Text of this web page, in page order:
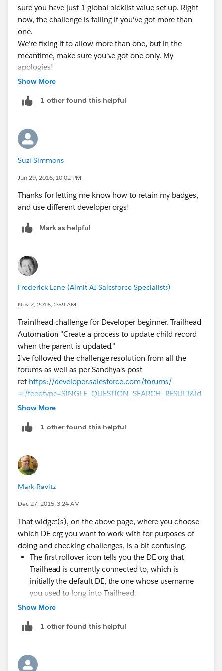
sure you have just 1 global picklist value set up. Right
now, the challenge is failing if you've got more than
one.
We're fixing it to allow more than one, but in the
meantime, make sure you've got one only. My
apologies!
*CHRIS DUARTE*
Show More
1 other found this helpful
Suzi Simmons
Jun 29, 2016, 10:02 PM
Thanks for letting me know how to retain my badges,
and use different developer orgs!
Mark as helpful
Frederick Lane (Aimit AI Salesforce Specialists)
Nov 7, 2016, 2:59 AM
Trainlhead challenge for Developer beginner. Trailhead
Automation "Create a process to update child record
when the parent is updated."
I've followed the challenge resolution from all the
forums as well as per Sandhya's post
ref https://developer.salesforce.com/forums/
⌗!/feedtype=SINGLE_QUESTION_SEARCH_RESULT&id
=9060G000000XbPYQA0
Challenge Not yet complete... here's what's wrong:
preventing this assessment check from completing:
System.DmlException: Insert failed. First exception on
row 0; first error: REQUIRED_FIELD_MISSING,
Required fields are missing: [Name__c,
Contact_Name__c, Contact_Title__c]: [Name__c,
Screenshots are;
Please help me get my points?
Show More
1 other found this helpful
Mark Ravitz
Dec 27, 2015, 3:24 AM
That widget(s), on the above page, where you choose
which DE org you want to work with for purposes of
doing and checking challenges, is a bit confusing.
The first rollover icon tells you the DE org that
Trailhead is currently connected to, which is
initially the default DE, the one whose username
you used to long into Trailhead.
Then you use the popup link to shut down that
Then you use a new rollover icon to initiate
Then a login screen appears where you can enter a
username and password to the different DE org.
Show More
1 other found this helpful